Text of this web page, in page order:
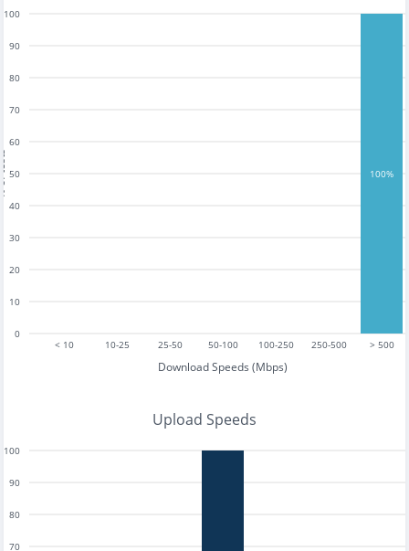
< 10 10-25 25-50 50-100 100-250 250-500 > 500
Download Speeds (Mbps)
0
10
20
30
40
50
60
70
80
90
100
100%
Upload Speeds
70
80
90
100